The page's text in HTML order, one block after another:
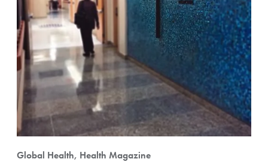
Global Health, Health Magazine